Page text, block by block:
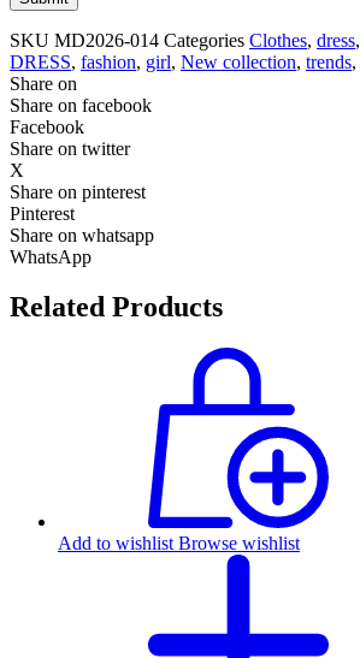
SKU MD2026-014 Categories Clothes, dress,
DRESS, fashion, girl, New collection, trends,
Share on
Share on facebook
Facebook
Share on twitter
X
Share on pinterest
Pinterest
Share on whatsapp
WhatsApp
Related Products
Add to wishlist Browse wishlist